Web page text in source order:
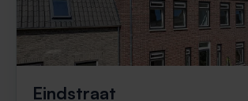
Eindstraat